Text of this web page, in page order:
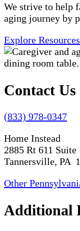
We strive to help
aging journey by
Explore Resources
Contact Us
(833) 978-0347
Home Instead
2885 Rt 611 Suite
Tannersville, PA
Other
Additional